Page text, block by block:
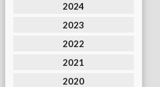
2024
2023
2022
2021
2020